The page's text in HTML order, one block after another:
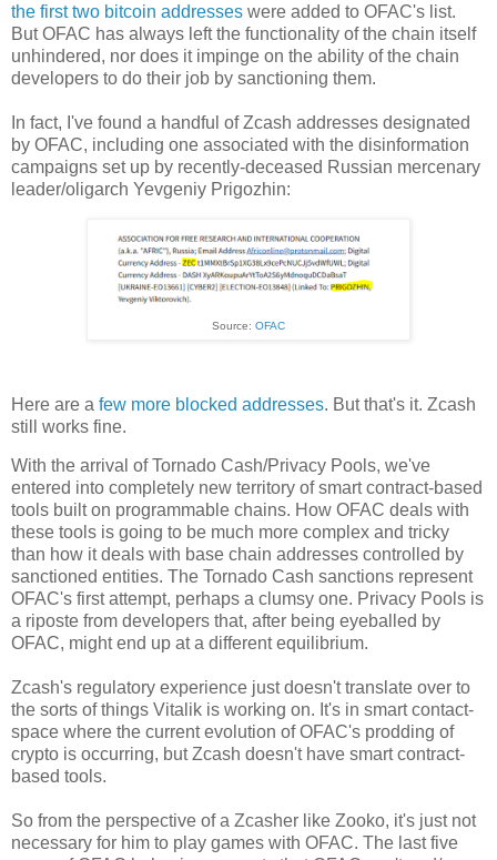
the first two bitcoin addresses were added to OFAC's list.
But OFAC has always left the functionality of the chain itself
unhindered, nor does it impinge on the ability of the chain
developers to do their job by sanctioning them.
In fact, I've found a handful of Zcash addresses designated
by OFAC, including one associated with the disinformation
campaigns set up by recently-deceased Russian mercenary
leader/oligarch Yevgeniy Prigozhin:
Source: OFAC
Here are a few more blocked addresses. But that's it. Zcash
still works fine.
With the arrival of Tornado Cash/Privacy Pools, we've
entered into completely new territory of smart contract-based
tools built on programmable chains. How OFAC deals with
these tools is going to be much more complex and tricky
than how it deals with base chain addresses controlled by
sanctioned entities. The Tornado Cash sanctions represent
OFAC's first attempt, perhaps a clumsy one. Privacy Pools is
a riposte from developers that, after being eyeballed by
OFAC, might end up at a different equilibrium.
Zcash's regulatory experience just doesn't translate over to
the sorts of things Vitalik is working on. It's in smart contact-
space where the current evolution of OFAC's prodding of
crypto is occurring, but Zcash doesn't have smart contract-
based tools.
So from the perspective of a Zcasher like Zooko, it's just not
necessary for him to play games with OFAC. The last five